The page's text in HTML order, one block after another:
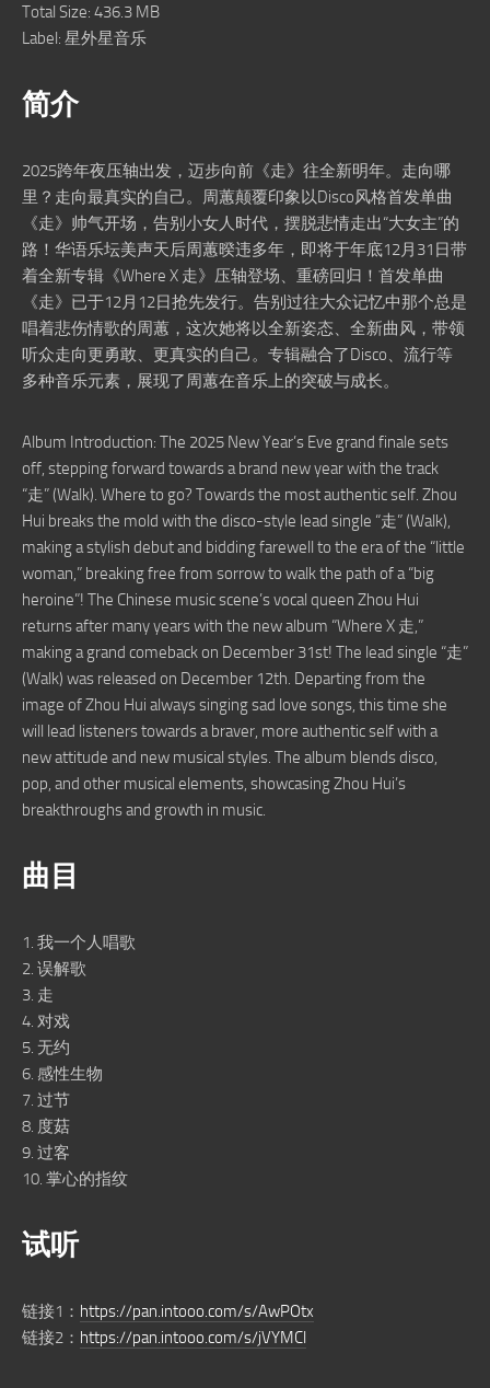
Total Size: 436.3 MB
Label: 星外星音乐
简介
2025跨年夜压轴出发，迈步向前《走》往全新明年。走向哪
里？走向最真实的自己。周蕙颠覆印象以Disco风格首发单曲
《走》帅气开场，告别小女人时代，摆脱悲情走出“大女主”的
路！华语乐坛美声天后周蕙暌违多年，即将于年底12月31日带
着全新专辑《Where X 走》压轴登场、重磅回归！首发单曲
《走》已于12月12日抢先发行。告别过往大众记忆中那个总是
唱着悲伤情歌的周蕙，这次她将以全新姿态、全新曲风，带领
听众走向更勇敢、更真实的自己。专辑融合了Disco、流行等
多种音乐元素，展现了周蕙在音乐上的突破与成长。
Album Introduction: The 2025 New Year’s Eve grand finale sets
off, stepping forward towards a brand new year with the track
“走” (Walk). Where to go? Towards the most authentic self. Zhou
Hui breaks the mold with the disco-style lead single “走” (Walk),
making a stylish debut and bidding farewell to the era of the “little
woman,” breaking free from sorrow to walk the path of a “big
heroine”! The Chinese music scene’s vocal queen Zhou Hui
returns after many years with the new album “Where X 走,”
making a grand comeback on December 31st! The lead single “走”
(Walk) was released on December 12th. Departing from the
image of Zhou Hui always singing sad love songs, this time she
will lead listeners towards a braver, more authentic self with a
new attitude and new musical styles. The album blends disco,
pop, and other musical elements, showcasing Zhou Hui’s
breakthroughs and growth in music.
曲目
1. 我一个人唱歌
2. 误解歌
3. 走
4. 对戏
5. 无约
6. 感性生物
7. 过节
8. 度菇
9. 过客
10. 掌心的指纹
试听
链接1： https://pan.intooo.com/s/AwPOtx
链接2： https://pan.intooo.com/s/jVYMCl